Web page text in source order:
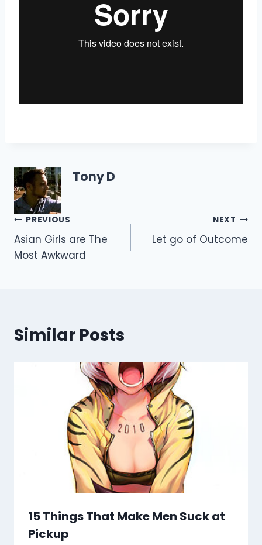
Tony D
Post
navigation
PREVIOUS
Asian Girls are The
Most Awkward
NEXT
Let go of Outcome
Similar Posts
15 Things That Make Men Suck at
Pickup